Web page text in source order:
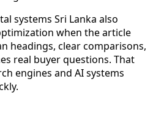
systems Sri Lanka also
when the article
headings, clear comparisons,
real buyer questions. That
engines and AI systems